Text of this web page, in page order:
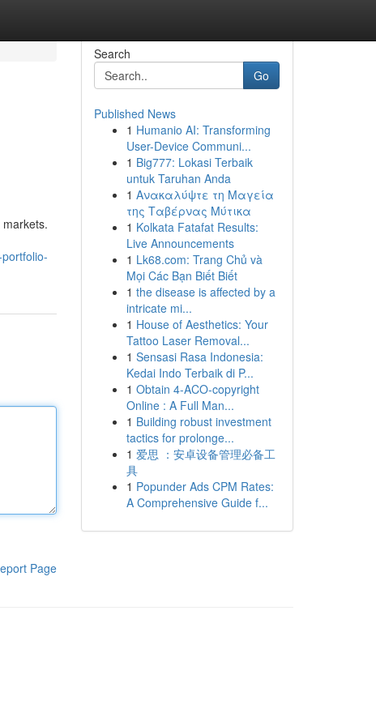
Page
Search
Go
Published News
1 Humanio AI: Transforming
User-Device Communi...
1 Big777: Lokasi Terbaik
untuk Taruhan Anda
1 Ανακαλύψτε τη Μαγεία
της Ταβέρνας Μύτικα
1 Kolkata Fatafat Results:
Live Announcements
1 Lk68.com: Trang Chủ và
Mọi Các Bạn Biết Biết
1 the disease is affected by a
intricate mi...
1 House of Aesthetics: Your
Tattoo Laser Removal...
1 Sensasi Rasa Indonesia:
Kedai Indo Terbaik di P...
1 Obtain 4-ACO-copyright
Online : A Full Man...
1 Building robust investment
tactics for prolonge...
1 爱思 ：安卓设备管理必备工
具
1 Popunder Ads CPM Rates:
A Comprehensive Guide f...